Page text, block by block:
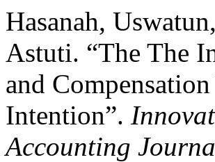
Hasanah,
Astuti. “The The
and
Intention”.
Accounting